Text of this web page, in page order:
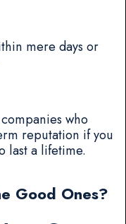
mere days or
who
reputation if you
last a lifetime.
Good Ones?